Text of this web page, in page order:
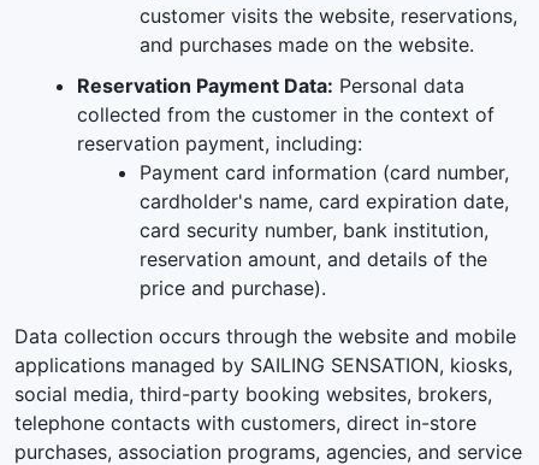
customer visits the website, reservations,
and purchases made on the website.
Reservation Payment Data: Personal data
collected from the customer in the context of
reservation payment, including:
Payment card information (card number,
cardholder's name, card expiration date,
card security number, bank institution,
reservation amount, and details of the
price and purchase).
Data collection occurs through the website and mobile
applications managed by SAILING SENSATION, kiosks,
social media, third-party booking websites, brokers,
telephone contacts with customers, direct in-store
purchases, association programs, agencies, and service